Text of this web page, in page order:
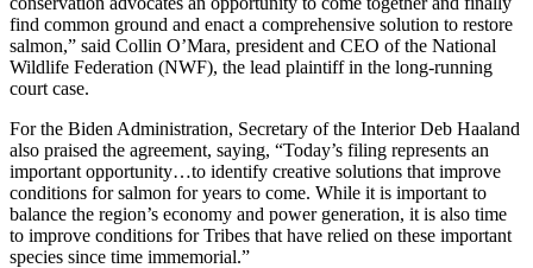
find common ground and enact a comprehensive solution to restore
salmon,” said Collin O’Mara, president and CEO of the National
Wildlife Federation (NWF), the lead plaintiff in the long-running
court case.
For the Biden Administration, Secretary of the Interior Deb Haaland
also praised the agreement, saying, “Today’s filing represents an
important opportunity…to identify creative solutions that improve
conditions for salmon for years to come. While it is important to
balance the region’s economy and power generation, it is also time
to improve conditions for Tribes that have relied on these important
species since time immemorial.”